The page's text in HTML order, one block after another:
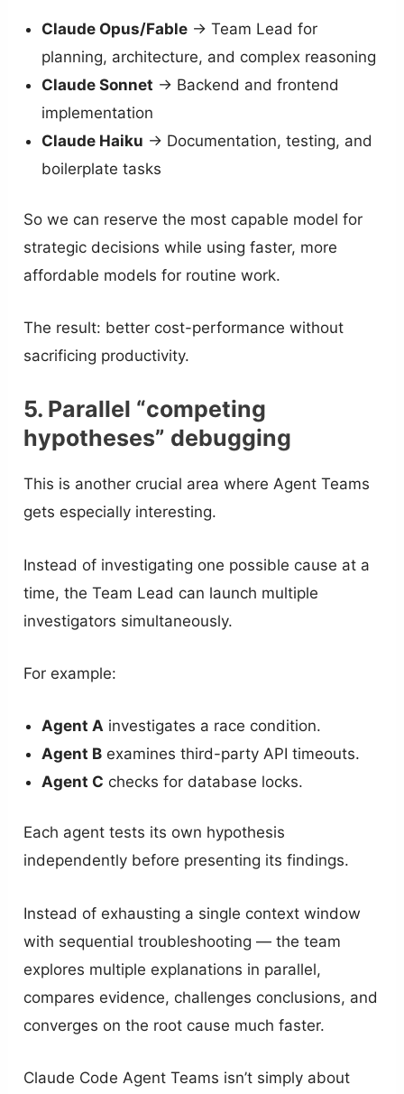
Claude Opus/Fable → Team Lead for
planning, architecture, and complex reasoning
Claude Sonnet → Backend and frontend
implementation
Claude Haiku → Documentation, testing, and
boilerplate tasks
So we can reserve the most capable model for
strategic decisions while using faster, more
affordable models for routine work.
The result: better cost-performance without
sacrificing productivity.
5. Parallel “competing
hypotheses” debugging
This is another crucial area where Agent Teams
gets especially interesting.
Instead of investigating one possible cause at a
time, the Team Lead can launch multiple
investigators simultaneously.
For example:
Agent A investigates a race condition.
Agent B examines third-party API timeouts.
Agent C checks for database locks.
Each agent tests its own hypothesis
independently before presenting its findings.
Instead of exhausting a single context window
with sequential troubleshooting — the team
explores multiple explanations in parallel,
compares evidence, challenges conclusions, and
converges on the root cause much faster.
Claude Code Agent Teams isn’t simply about